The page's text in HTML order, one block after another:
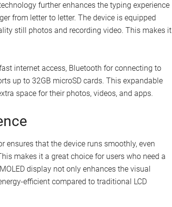
further enhances the typing experience
from letter to letter. The device is equipped
still photos and recording video. This makes it
internet access, Bluetooth for connecting to
up to 32GB microSD cards. This expandable
space for their photos, videos, and apps.
ensures that the device runs smoothly, even
makes it a great choice for users who need a
display not only enhances the visual
efficient compared to traditional LCD